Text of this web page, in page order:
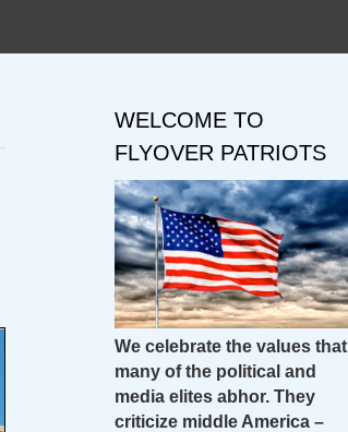
WELCOME TO
FLYOVER PATRIOTS
We celebrate the values that
many of the political and
media elites abhor. They
criticize middle America –